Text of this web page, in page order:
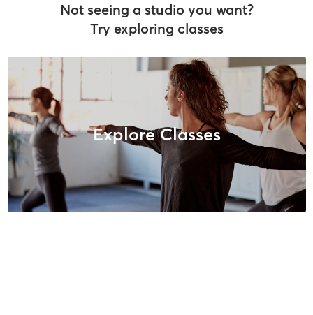
Not seeing a studio you want?
Try exploring classes
Explore Classes